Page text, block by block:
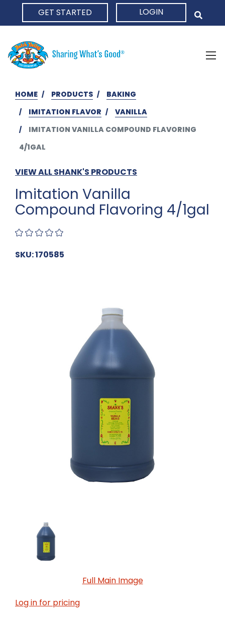
GET STARTED LOGIN
HOME PRODUCTS
BAKING
IMITATION FLAVOR
VANILLA
IMITATION VANILLA COMPOUND FLAVORING
4/1GAL
VIEW ALL SHANK'S PRODUCTS
Imitation Vanilla
Compound Flavoring 4/1gal
SKU: 170585
Full Main Image
Log in for pricing